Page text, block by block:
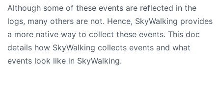
Although some of these events are reflected in the
logs, many others are not. Hence, SkyWalking provides
a more native way to collect these events. This doc
details how SkyWalking collects events and what
events look like in SkyWalking.